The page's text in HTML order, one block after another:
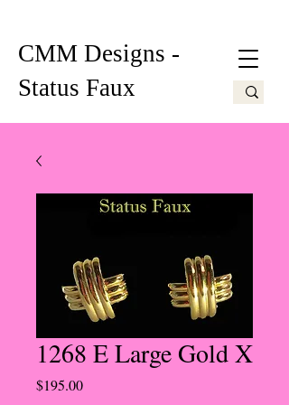
CMM Designs -
Status Faux
1268 E Large Gold X
$195.00Price